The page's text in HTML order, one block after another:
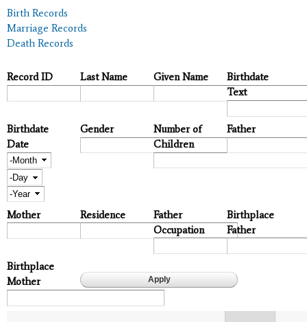
Birth Records
Marriage Records
Death Records
Record ID Last Name Given Name
Birthdate
Text
Birthdate
Date
Month
Day
Year
Gender
Number of
Children
Father
Mother Residence
Father
Occupation
Birthplace
Father
Birthplace
Mother